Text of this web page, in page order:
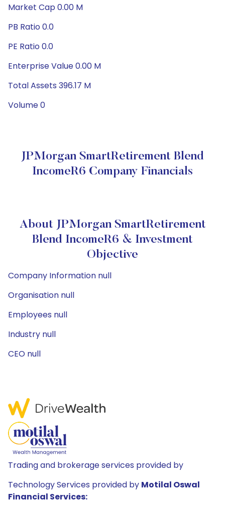
Market Cap 0.00 M
PB Ratio 0.0
PE Ratio 0.0
Enterprise Value 0.00 M
Total Assets 396.17 M
Volume 0
JPMorgan SmartRetirement Blend
IncomeR6 Company Financials
About JPMorgan SmartRetirement
Blend IncomeR6 & Investment
Objective
Company Information null
Organisation null
Employees null
Industry null
CEO null
Trading and brokerage services provided by
Technology Services provided by Motilal Oswal
Financial Services: